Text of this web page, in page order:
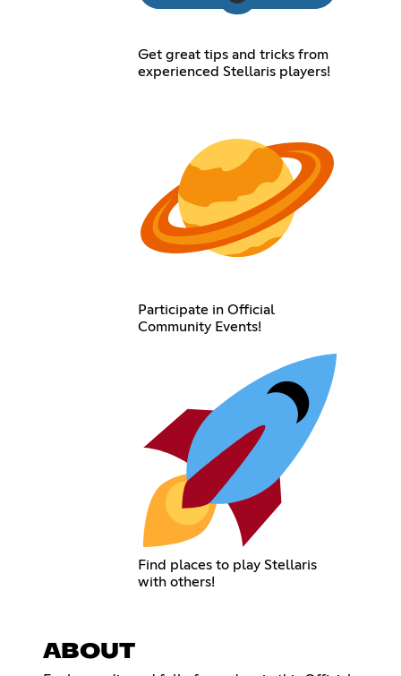
Get great tips and tricks from
experienced Stellaris players!
Participate in Official
Community Events!
Find places to play Stellaris
with others!
ABOUT